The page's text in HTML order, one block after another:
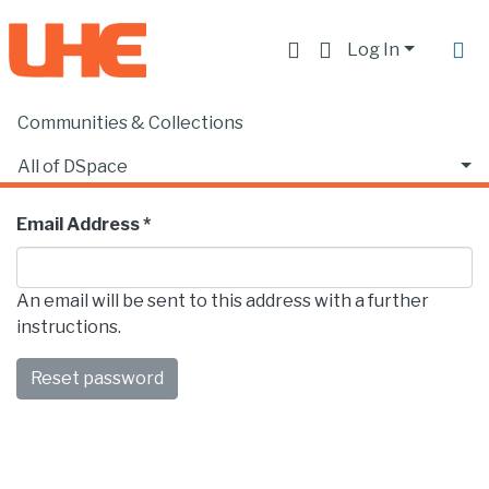
Log In
Communities & Collections
All of DSpace
Enter the email address associated with the account.
Email Address *
An email will be sent to this address with a further
instructions.
Reset password